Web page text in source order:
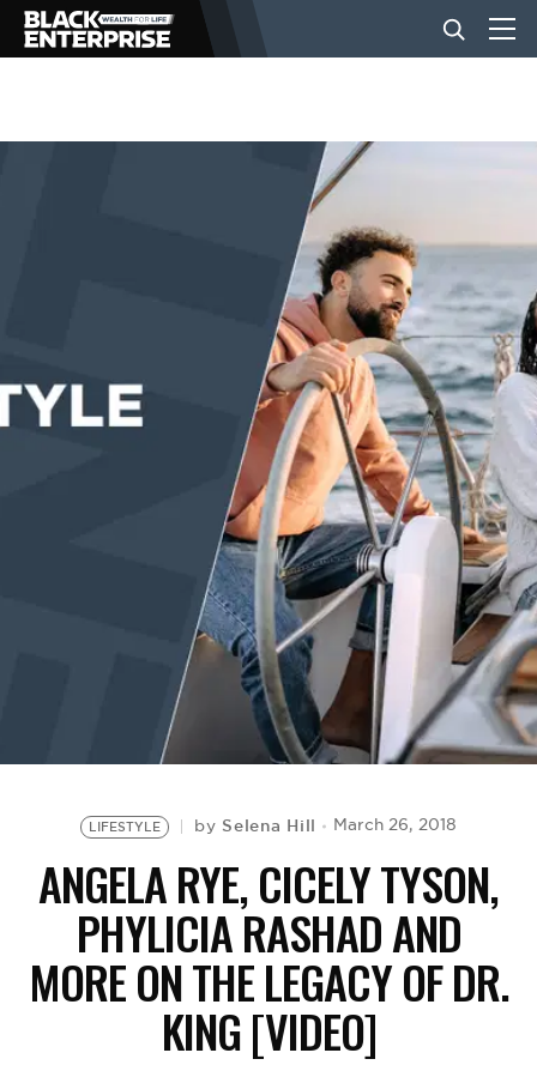
BUSINESS
EVENTS
LIFESTYLE by Selena Hill March 26, 2018
ANGELA RYE, CICELY TYSON,
PHYLICIA RASHAD AND
MORE ON THE LEGACY OF DR.
KING [VIDEO]